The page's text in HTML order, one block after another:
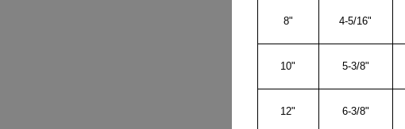
8" 4-5/16"
10" 5-3/8"
12" 6-3/8"